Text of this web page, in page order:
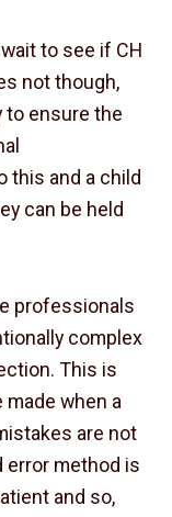
to see if CH
not though,
to ensure the
this and a child
can be held
professionals
complex
This is
when a
are not
error method is
and so,